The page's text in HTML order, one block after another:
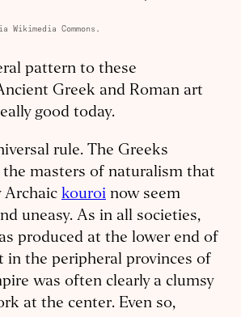
Wikimedia Commons.
pattern to these
Greek and Roman art
good today.
rule. The Greeks
the masters of naturalism that
Archaic kouroi now seem
uneasy. As in all societies,
produced at the lower end of
in the peripheral provinces of
was often clearly a clumsy
at the center. Even so,